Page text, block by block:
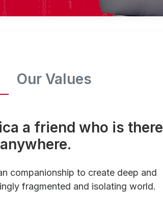
Our Values
a friend who is there
companionship to create deep and
fragmented and isolating world.